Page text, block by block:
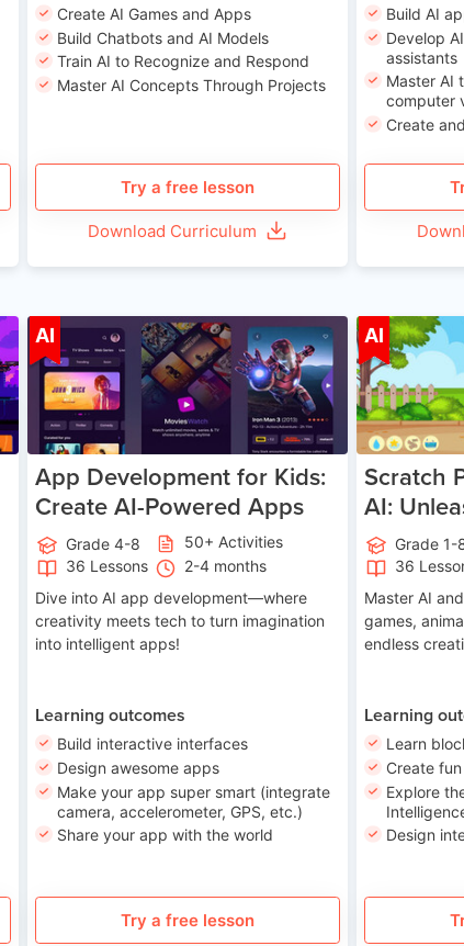
Create AI Games and Apps
Build Chatbots and AI Models
Train AI to Recognize and Respond
Master AI Concepts Through Projects
Try a free lesson
Download Curriculum
Build AI
Develop
assistants
Master AI
computer
Create
AI Age 8-14
App Development for Kids:
Create AI-Powered Apps
Grade 4-8
50+ Activities
36 Lessons
2-4 months
Dive into AI app development—where
creativity meets tech to turn imagination
into intelligent apps!
Learning outcomes
Build interactive interfaces
Design awesome apps
Make your app super smart (integrate
camera, accelerometer, GPS, etc.)
Share your app with the world
Try a free lesson
AI
Scratch
AI:
Grade 1-
36
Master AI
games,
endless
Learning
Learn
Create
Explore
Design